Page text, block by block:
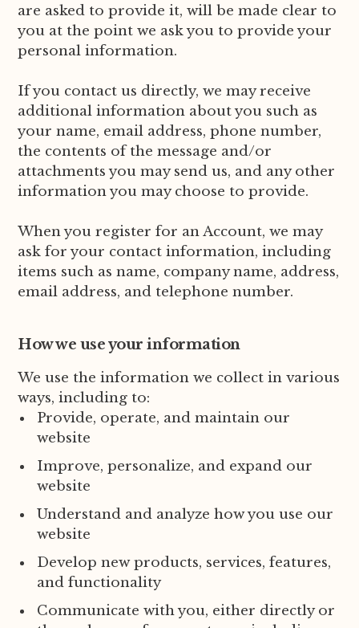
are asked to provide it, will be made clear to
you at the point we ask you to provide your
personal information.
If you contact us directly, we may receive
additional information about you such as
your name, email address, phone number,
the contents of the message and/or
attachments you may send us, and any other
information you may choose to provide.
When you register for an Account, we may
ask for your contact information, including
items such as name, company name, address,
email address, and telephone number.
How we use your information
We use the information we collect in various
ways, including to:
Provide, operate, and maintain our
website
Improve, personalize, and expand our
website
Understand and analyze how you use our
website
Develop new products, services, features,
and functionality
Communicate with you, either directly or